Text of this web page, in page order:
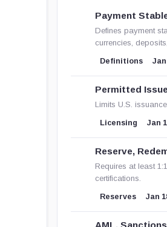
Payment
Defines payment
currencies,
Definitions Jan
Permitted
Limits U.S.
Licensing Jan
Reserve,
Requires at least
certifications.
Reserves Jan
AML,